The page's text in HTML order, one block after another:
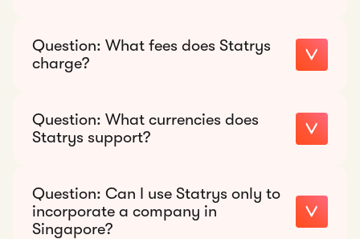
Question: What fees does Statrys
charge?
Question: What currencies does
Statrys support?
11 currencies
Question: Can I use Statrys only to
incorporate a company in
Singapore?